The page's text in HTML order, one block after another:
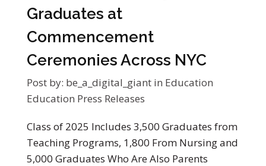
Graduates at
Commencement
Ceremonies Across NYC
Post by: be_a_digital_giant in Education
Education Press Releases
Class of 2025 Includes 3,500 Graduates from
Teaching Programs, 1,800 From Nursing and
5,000 Graduates Who Are Also Parents